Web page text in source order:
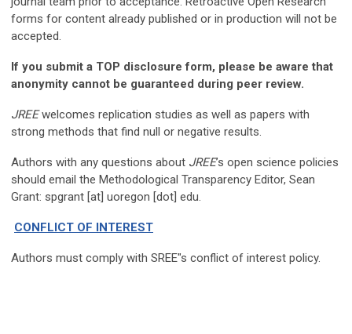
forms for content already published or in production will not be
accepted.
If you submit a TOP disclosure form, please be aware that
anonymity cannot be guaranteed during peer review.
JREEwelcomes replication studies as well as papers with
strong methods that find null or negative results.
Authors with any questions about JREE’s open science policies
should email the Methodological Transparency Editor, Sean
Grant: spgrant [at] uoregon [dot] edu.
CONFLICT OF INTEREST
Authors must comply with SREE"s conflict of interest policy.